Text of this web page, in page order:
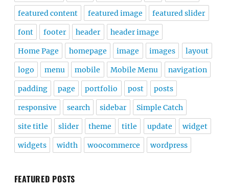
featured content featured image featured slider
font footer header header image
Home Page homepage image images layout
logo menu mobile Mobile Menu navigation
padding page portfolio post posts
responsive search sidebar Simple Catch
site title slider theme title update widget
widgets width woocommerce wordpress
FEATURED POSTS